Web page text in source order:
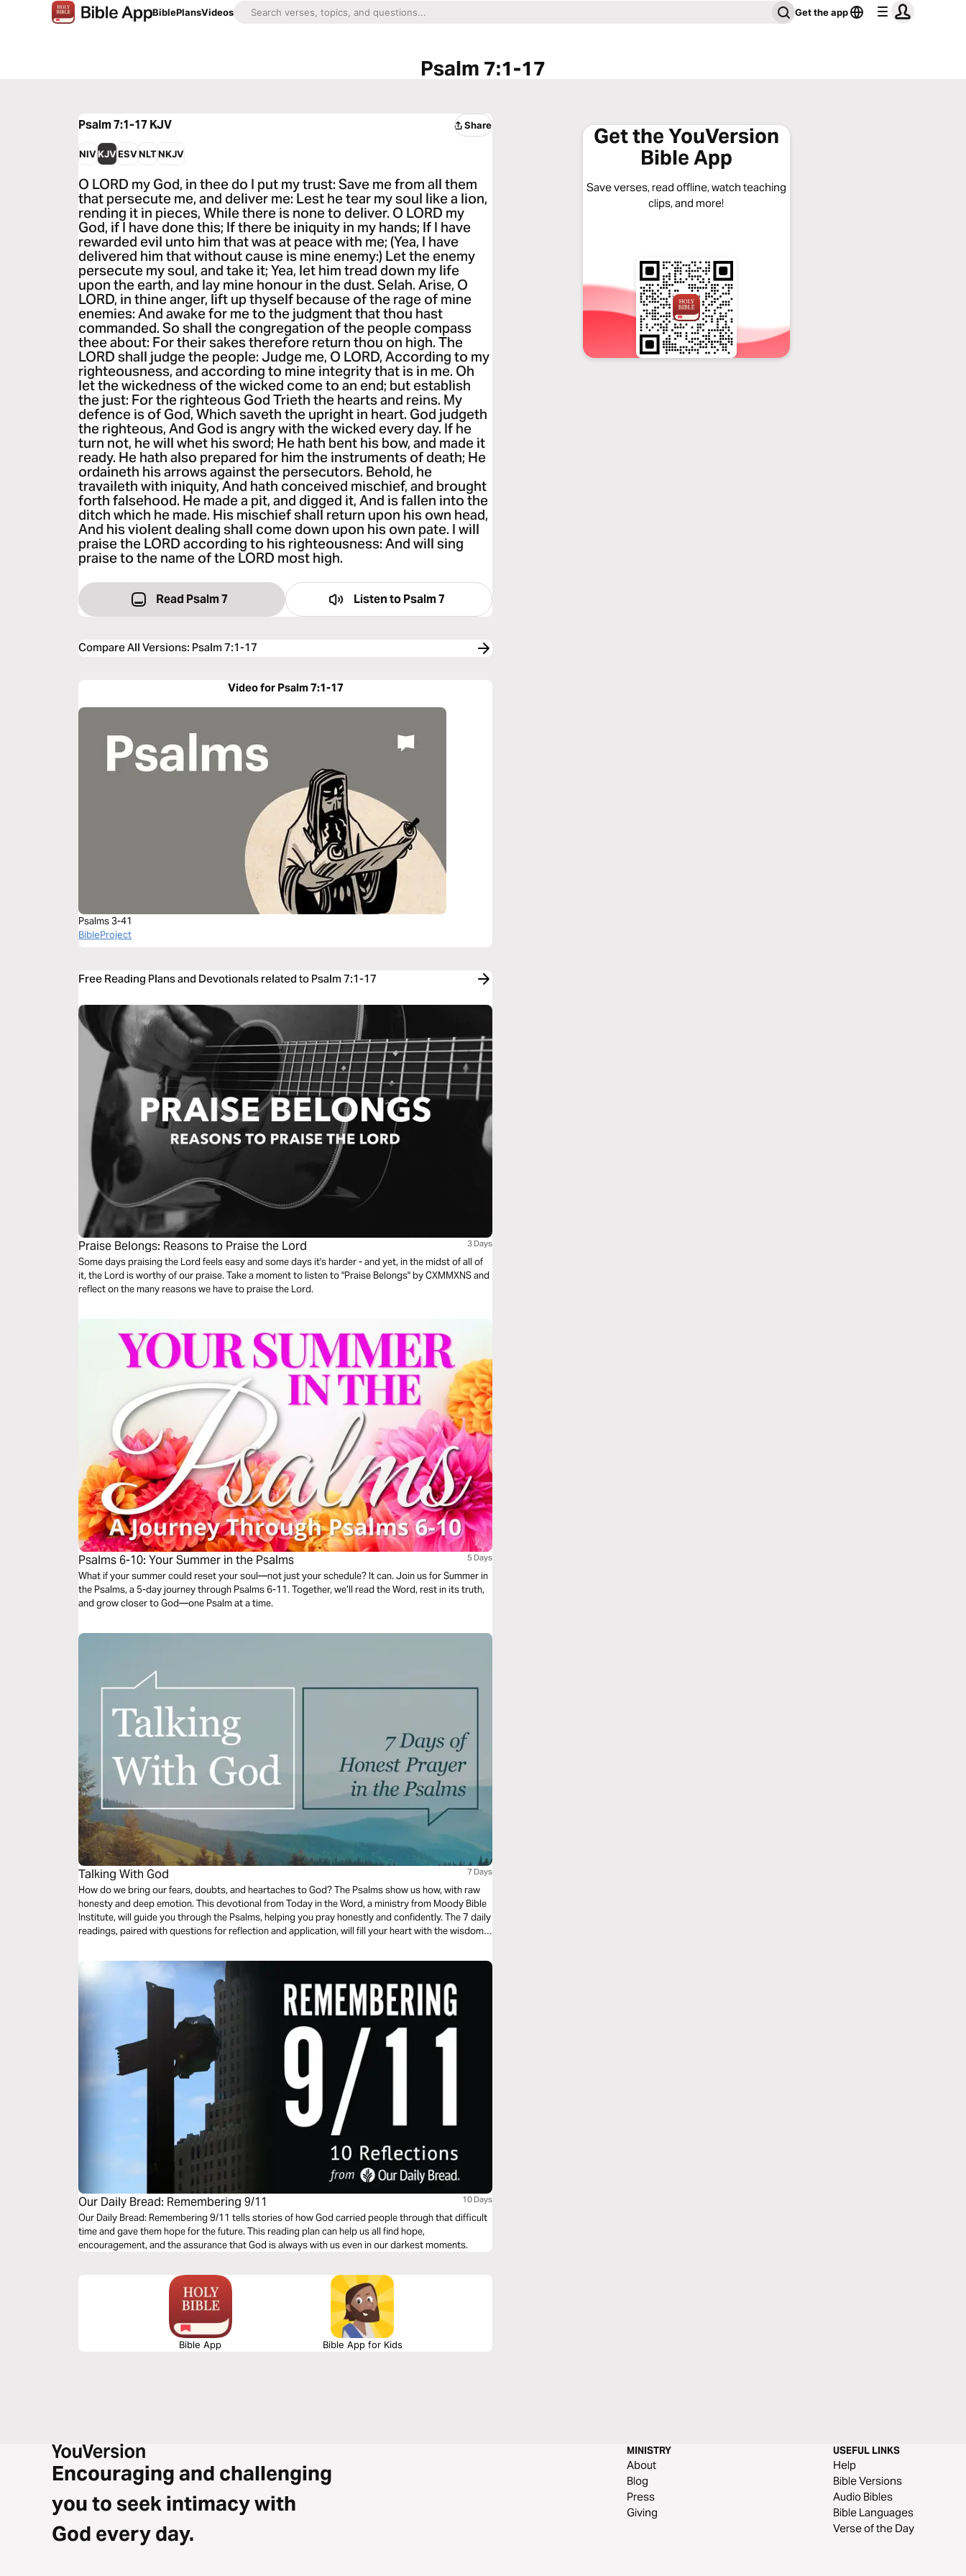
BiblePlansVideos Get the app
Psalm 7:1-17
Psalm 7:1-17 KJV Share
NIVKJVESVNLTNKJV
O LORD my God, in thee do I put my trust: Save me from all them
that persecute me, and deliver me: Lest he tear my soul like a lion,
rending it in pieces, While there is none to deliver. O LORD my
God, if I have done this; If there be iniquity in my hands; If I have
rewarded evil unto him that was at peace with me; (Yea, I have
delivered him that without cause is mine enemy:) Let the enemy
persecute my soul, and take it; Yea, let him tread down my life
upon the earth, and lay mine honour in the dust. Selah. Arise, O
LORD, in thine anger, lift up thyself because of the rage of mine
enemies: And awake for me to the judgment that thou hast
commanded. So shall the congregation of the people compass
thee about: For their sakes therefore return thou on high. The
LORD shall judge the people: Judge me, O LORD, According to my
righteousness, and according to mine integrity that is in me. Oh
let the wickedness of the wicked come to an end; but establish
the just: For the righteous God Trieth the hearts and reins. My
defence is of God, Which saveth the upright in heart. God judgeth
the righteous, And God is angry with the wicked every day. If he
turn not, he will whet his sword; He hath bent his bow, and made it
ready. He hath also prepared for him the instruments of death; He
ordaineth his arrows against the persecutors. Behold, he
travaileth with iniquity, And hath conceived mischief, and brought
forth falsehood. He made a pit, and digged it, And is fallen into the
ditch which he made. His mischief shall return upon his own head,
And his violent dealing shall come down upon his own pate. I will
praise the LORD according to his righteousness: And will sing
praise to the name of the LORD most high.
Read Psalm 7 Listen to Psalm 7
Compare All Versions: Psalm 7:1-17
Video for Psalm 7:1-17
Psalms 3-41
BibleProject
Free Reading Plans and Devotionals related to Psalm 7:1-17
Praise Belongs: Reasons to Praise the Lord 3 Days
Some days praising the Lord feels easy and some days it's harder - and yet, in the midst of all of
it, the Lord is worthy of our praise. Take a moment to listen to "Praise Belongs" by CXMMXNS and
reflect on the many reasons we have to praise the Lord.
Psalms 6-10: Your Summer in the Psalms 5 Days
What if your summer could reset your soul—not just your schedule? It can. Join us for Summer in
the Psalms, a 5-day journey through Psalms 6-11. Together, we’ll read the Word, rest in its truth,
and grow closer to God—one Psalm at a time.
Talking With God 7 Days
How do we bring our fears, doubts, and heartaches to God? The Psalms show us how, with raw
honesty and deep emotion. This devotional from Today in the Word, a ministry from Moody Bible
Institute, will guide you through the Psalms, helping you pray honestly and confidently. The 7 daily
readings, paired with questions for reflection and application, will fill your heart with the wisdom,
Our Daily Bread: Remembering 9/11 10 Days
Our Daily Bread: Remembering 9/11 tells stories of how God carried people through that difficult
time and gave them hope for the future. This reading plan can help us all find hope,
encouragement, and the assurance that God is always with us even in our darkest moments.
Bible App Bible App for Kids
Get the YouVersion
Bible App
Save verses, read offline, watch teaching
clips, and more!
Encouraging and challenging
you to seek intimacy with
God every day.
MINISTRY
About
Blog
Press
Giving
USEFUL LINKS
Help
Bible Versions
Audio Bibles
Bible Languages
Verse of the Day